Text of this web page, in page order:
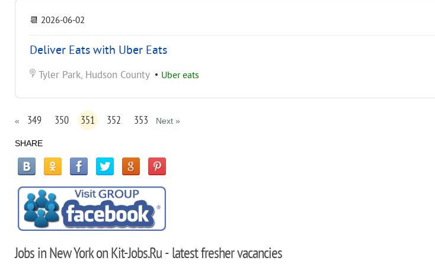
📆 2026-06-02
Deliver Eats with Uber Eats
Tyler Park, Hudson County • Uber eats
« 349 350 351 352 353 Next »
SHARE
Jobs in New York on Kit-Jobs.Ru - latest fresher vacancies